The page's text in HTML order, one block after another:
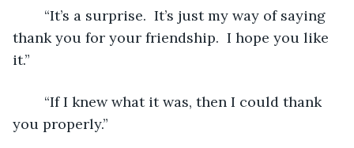
thank you for your friendship.  I hope you like
it.”
you properly.”